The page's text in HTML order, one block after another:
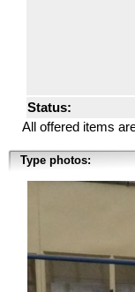
Status:
All offered items
Type photos: